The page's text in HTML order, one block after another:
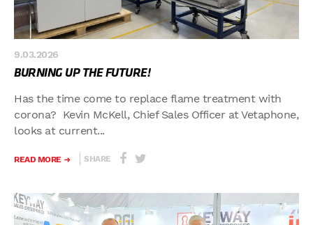
9.03.2026
BURNING UP THE FUTURE!
Has the time come to replace flame treatment with
corona? Kevin McKell, Chief Sales Officer at Vetaphone,
looks at current...
READ MORE SHARE